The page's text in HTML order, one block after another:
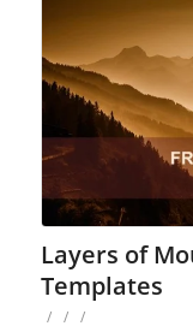
Layers of
Templates
/ / /